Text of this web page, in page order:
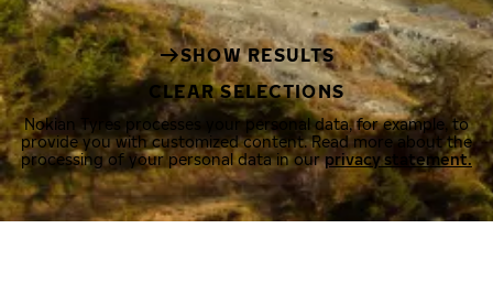
SHOW RESULTS
CLEAR SELECTIONS
Nokian Tyres processes your personal data, for example, to
provide you with customized content. Read more about the
processing of your personal data in ourprivacy statement.